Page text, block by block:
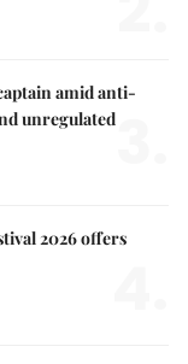
amid anti-
unregulated
2026 offers